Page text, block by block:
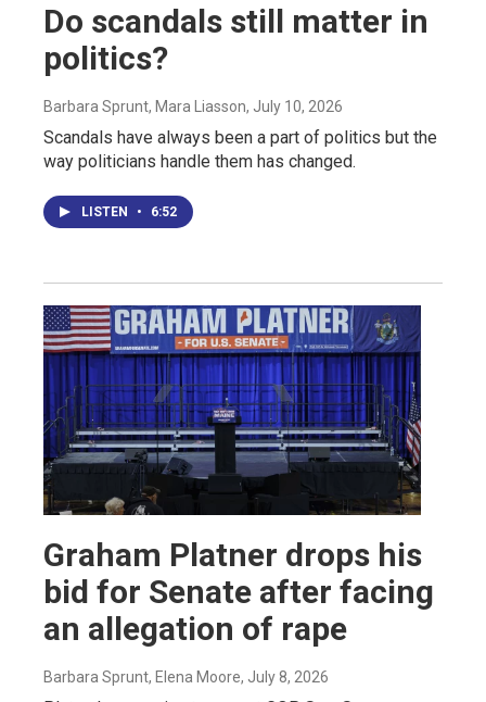
Do scandals still matter in
politics?
Barbara Sprunt, Mara Liasson, July 10, 2026
Scandals have always been a part of politics but the
way politicians handle them has changed.
LISTEN • 6:52
Graham Platner drops his
bid for Senate after facing
an allegation of rape
Barbara Sprunt, Elena Moore, July 8, 2026